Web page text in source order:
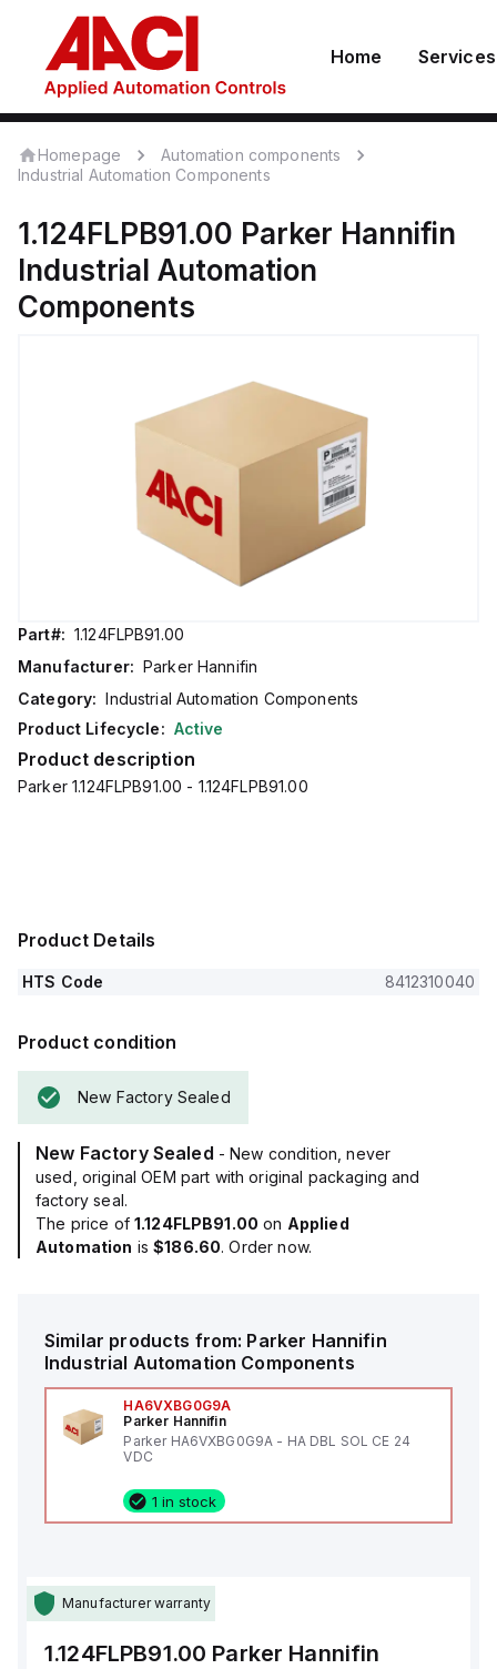
Home Services
Homepage
Automation components
Industrial Automation Components
1.124FLPB91.00 Parker Hannifin
Industrial Automation
Components
Part#: 1.124FLPB91.00
Manufacturer: Parker Hannifin
Category: Industrial Automation Components
Product Lifecycle: Active
Product description
Parker 1.124FLPB91.00 - 1.124FLPB91.00
Product Details
HTS Code 8412310040
Product condition
New Factory Sealed
New Factory Sealed - New condition, never
used, original OEM part with original packaging and
factory seal.
The price of 1.124FLPB91.00 on Applied
Automation is$186.60. Order now.
Similar products from: Parker Hannifin
Industrial Automation Components
HA6VXBG0G9A
Parker Hannifin
Parker HA6VXBG0G9A - HA DBL SOL CE 24
VDC
1 in stock
Manufacturer warranty
1.124FLPB91.00 Parker Hannifin